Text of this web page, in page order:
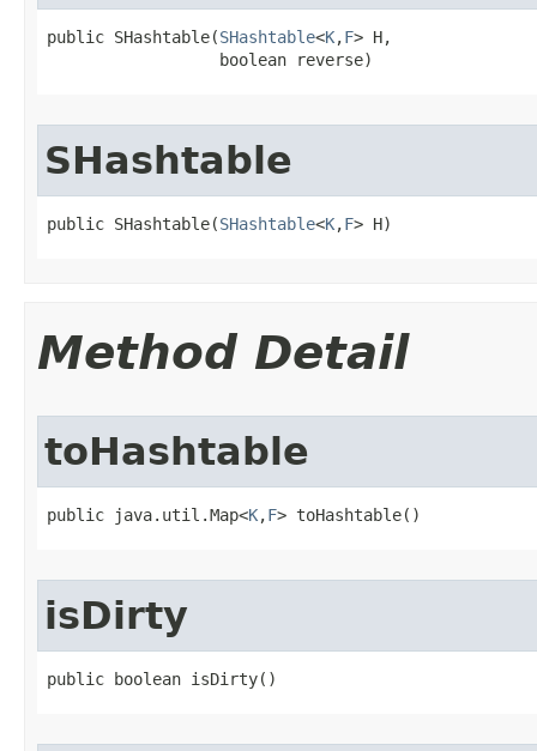
public SHashtable​(SHashtable<K,F> H,
                  boolean reverse)
SHashtable
public SHashtable​(SHashtable<K,F> H)
Method Detail
toHashtable
public java.util.Map<K,F> toHashtable()
isDirty
public boolean isDirty()